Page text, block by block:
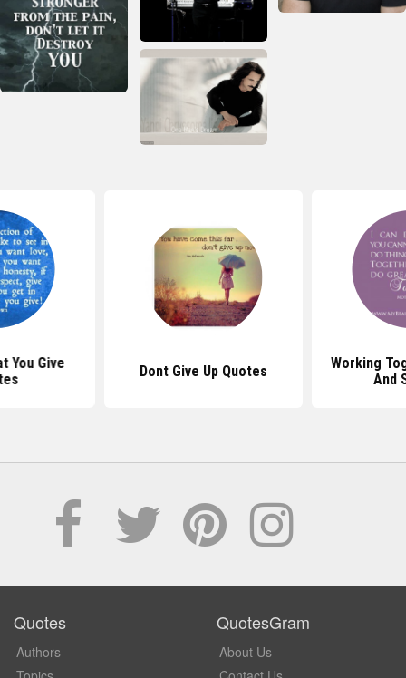
You Give
Dont Give Up Quotes
Working
And
Quotes
Authors
QuotesGram
About Us